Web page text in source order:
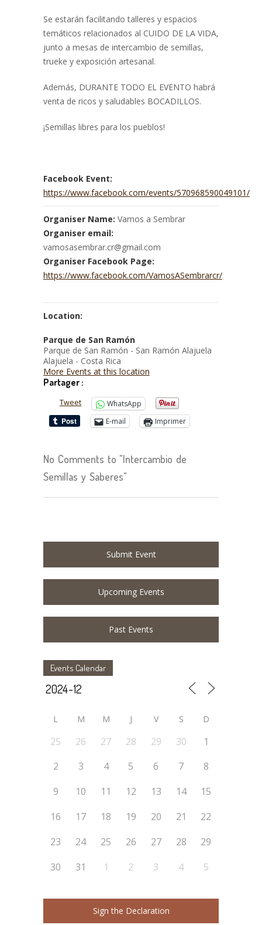
Se estarán facilitando talleres y espacios
temáticos relacionados al CUIDO DE LA VIDA,
junto a mesas de intercambio de semillas,
trueke y exposición artesanal.
Además, DURANTE TODO EL EVENTO habrá
venta de ricos y saludables BOCADILLOS.
¡Semillas libres para los pueblos!
Facebook Event:
https://www.facebook.com/events/570968590049101/
Organiser Name: Vamos a Sembrar
Organiser email:
vamosasembrar.cr@gmail.com
Organiser Facebook Page:
https://www.facebook.com/VamosASembrarcr/
Location:
Parque de San Ramón
Parque de San Ramón - San Ramón Alajuela
Alajuela - Costa Rica
More Events at this location
Partager :
Tweet
WhatsApp
E-mail
Imprimer
No Comments to "Intercambio de
Semillas y Saberes"
Submit Event
Upcoming Events
Past Events
Events Calendar
L M M J V S D
25 26 27 28 29 30
1
2
3 4 5 6 7
8
9
10 11 12 13 14
15
16
17 18 19 20 21
22
23
24 25 26 27 28
29
30
31 1 2 3 4 5
Sign the Declaration